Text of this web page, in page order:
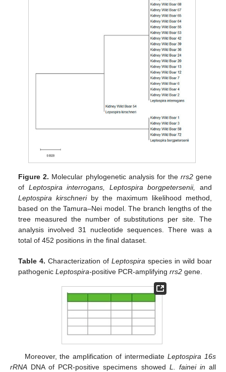
Figure 2. Molecular phylogenetic analysis for the rrs2gene
of Leptospira interrogans, Leptospira borgpetersenii, and
Leptospira kirschneriby the maximum likelihood method,
based on the Tamura–Nei model. The branch lengths of the
tree measured the number of substitutions per site. The
analysis involved 31 nucleotide sequences. There was a
total of 452 positions in the final dataset.
Table 4. Characterization ofLeptospira species in wild boar
pathogenicLeptospira-positive PCR-amplifyingrrs2 gene.
Moreover, the amplification of intermediateLeptospira 16s
rRNA DNA of PCR-positive specimens showed L. fainei in all